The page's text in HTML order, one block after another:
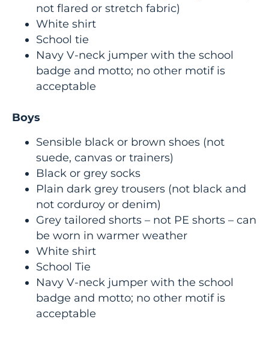
not flared or stretch fabric)
White shirt
School tie
Navy V-neck jumper with the school
badge and motto; no other motif is
acceptable
Boys
Sensible black or brown shoes (not
suede, canvas or trainers)
Black or grey socks
Plain dark grey trousers (not black and
not corduroy or denim)
Grey tailored shorts – not PE shorts – can
be worn in warmer weather
White shirt
School Tie
Navy V-neck jumper with the school
badge and motto; no other motif is
acceptable